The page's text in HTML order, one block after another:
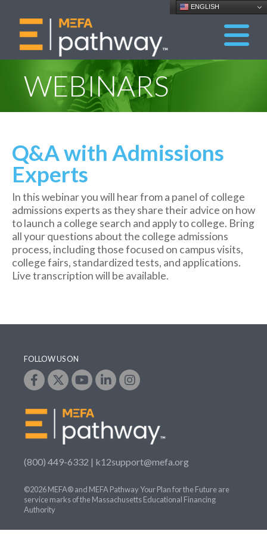
ENGLISH
WEBINARS
Q&A with Admissions
Experts
In this webinar you will hear from a panel of college
admissions experts as they share their advice on how
to launch a college search and apply to college. Bring
all your questions about the college admissions
process, including those focused on campus visits,
college fairs, standardized tests, and applications.
Live transcription will be available.
FOLLOW US ON
(800) 449-6332 | k12support@mefa.org
©2026 MEFA® and MEFA Pathway Your Plan for the Future are
service marks of the Massachusetts Educational Financing
Authority